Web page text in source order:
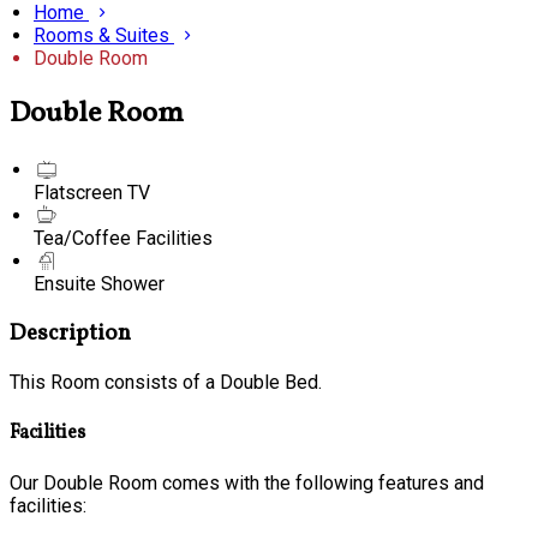
Home
Rooms & Suites
Double Room
Double Room
Flatscreen TV
Tea/Coffee Facilities
Ensuite Shower
Description
This Room consists of a Double Bed.
Facilities
Our Double Room comes with the following features and
facilities: